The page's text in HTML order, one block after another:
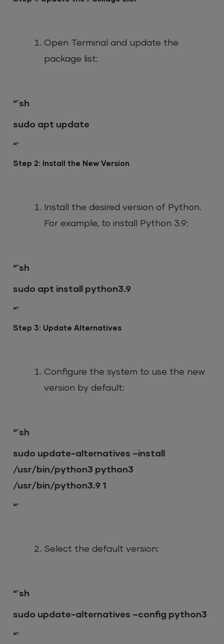
Open Terminal and update the
package list:
“`sh
sudo apt update
“`
Step 2: Install the New Version
Install the desired version of Python.
For example, to install Python 3.9:
“`sh
sudo apt install python3.9
“`
Step 3: Update Alternatives
Configure the system to use the new
version by default:
“`sh
sudo update-alternatives –install
/usr/bin/python3 python3
/usr/bin/python3.9 1
“`
Select the default version:
“`sh
sudo update-alternatives –config python3
“`